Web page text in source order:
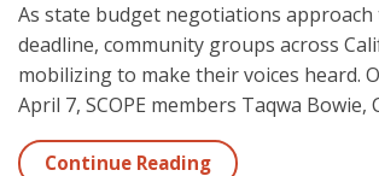
As state budget negotiations approach
deadline, community groups across
mobilizing to make their voices heard.
April 7, SCOPE members Taqwa Bowie,
Continue Reading